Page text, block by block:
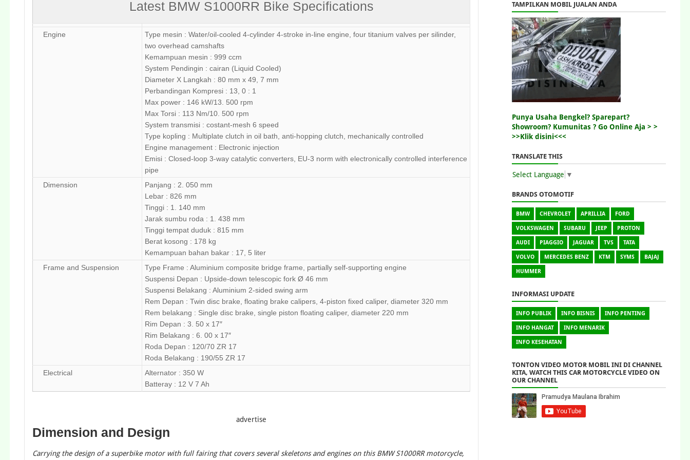
Latest BMW S1000RR Bike Specifications
Engine
Type mesin : Water/oil-cooled 4-cylinder 4-stroke in-line engine, four titanium valves per silinder,
two overhead camshafts
Kemampuan mesin : 999 ccm
System Pendingin : cairan (Liquid Cooled)
Diameter X Langkah : 80 mm x 49, 7 mm
Perbandingan Kompresi : 13, 0 : 1
Max power : 146 kW/13. 500 rpm
Max Torsi : 113 Nm/10. 500 rpm
System transmisi : costant-mesh 6 speed
Type kopling : Multiplate clutch in oil bath, anti-hopping clutch, mechanically controlled
Engine management : Electronic injection
Emisi : Closed-loop 3-way catalytic converters, EU-3 norm with electronically controlled interference
pipe
Dimension
Panjang : 2. 050 mm
Lebar : 826 mm
Tinggi : 1. 140 mm
Jarak sumbu roda : 1. 438 mm
Tinggi tempat duduk : 815 mm
Berat kosong : 178 kg
Kemampuan bahan bakar : 17, 5 liter
Frame and Suspension
Type Frame : Aluminium composite bridge frame, partially self-supporting engine
Suspensi Depan : Upside-down telescopic fork Ø 46 mm
Suspensi Belakang : Aluminium 2-sided swing arm
Rem Depan : Twin disc brake, floating brake calipers, 4-piston fixed caliper, diameter 320 mm
Rem belakang : Single disc brake, single piston floating caliper, diameter 220 mm
Rim Depan : 3. 50 x 17″
Rim Belakang : 6. 00 x 17″
Roda Depan : 120/70 ZR 17
Roda Belakang : 190/55 ZR 17
Electrical
Alternator : 350 W
Batteray : 12 V 7 Ah
advertise
Dimension and Design
Carrying the design of a superbike motor with full fairing that covers several skeletons and engines on this BMW S1000RR motorcycle,
TAMPILKAN MOBIL JUALAN ANDA
Punya Usaha Bengkel? Sparepart?
Showroom? Kumunitas ? Go Online Aja > >
>>Klik disini<<<
TRANSLATE THIS
Select Language ▼
BRANDS OTOMOTIF
BMW CHEVROLET APRILLIA FORD
VOLKSWAGEN SUBARU JEEP PROTON
AUDI PIAGGIO JAGUAR TVS TATA
VOLVO MERCEDES BENZ KTM SYMS BAJAJ
HUMMER
INFORMASI UPDATE
INFO PUBLIK INFO BISNIS INFO PENTING
INFO HANGAT INFO MENARIK
INFO KESEHATAN
TONTON VIDEO MOTOR MOBIL INI DI CHANNEL
KITA, WATCH THIS CAR MOTORCYCLE VIDEO ON
OUR CHANNEL